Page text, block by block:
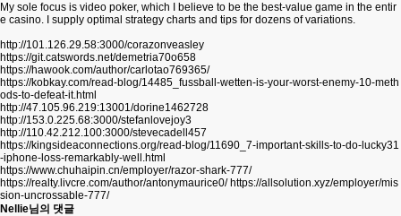
My sole focus is video poker, which I believe to be the best-value game in the entir
e casino. I supply optimal strategy charts and tips for dozens of variations.
http://101.126.29.58:3000/corazonveasley
https://git.catswords.net/demetria70o658
https://hawook.com/author/carlotao769365/
https://kobkay.com/read-blog/14485_fussball-wetten-is-your-worst-enemy-10-meth
ods-to-defeat-it.html
http://47.105.96.219:13001/dorine1462728
http://153.0.225.68:3000/stefanlovejoy3
http://110.42.212.100:3000/stevecadell457
https://kingsideaconnections.org/read-blog/11690_7-important-skills-to-do-lucky31
-iphone-loss-remarkably-well.html
https://www.chuhaipin.cn/employer/razor-shark-777/
https://realty.livcre.com/author/antonymaurice0/ https://allsolution.xyz/employer/mis
sion-uncrossable-777/
Nellie님의 댓글